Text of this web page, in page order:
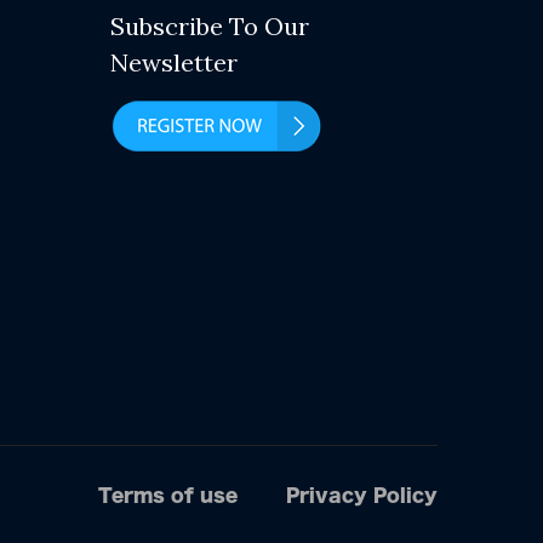
Subscribe To Our
Newsletter
Terms of use Privacy Policy